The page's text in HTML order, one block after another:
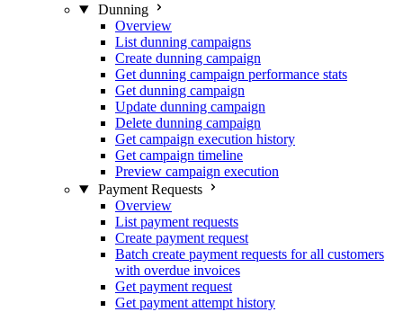
Dunning
Overview
List dunning campaigns
Create dunning campaign
Get dunning campaign performance stats
Get dunning campaign
Update dunning campaign
Delete dunning campaign
Get campaign execution history
Get campaign timeline
Preview campaign execution
Payment Requests
Overview
List payment requests
Create payment request
Batch create payment requests for all customers
with overdue invoices
Get payment request
Get payment attempt history